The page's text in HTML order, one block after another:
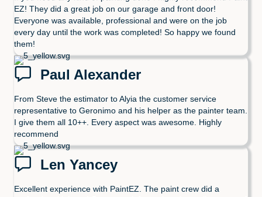
EZ! They did a great job on our garage and front door!
Everyone was available, professional and were on the job
every day until the work was completed! So happy we found
them!
Paul Alexander
From Steve the estimator to Alyia the customer service
representative to Geronimo and his helper as the painter team.
I give them all 10++. Every aspect was awesome. Highly
recommend
Len Yancey
Excellent experience with PaintEZ. The paint crew did a